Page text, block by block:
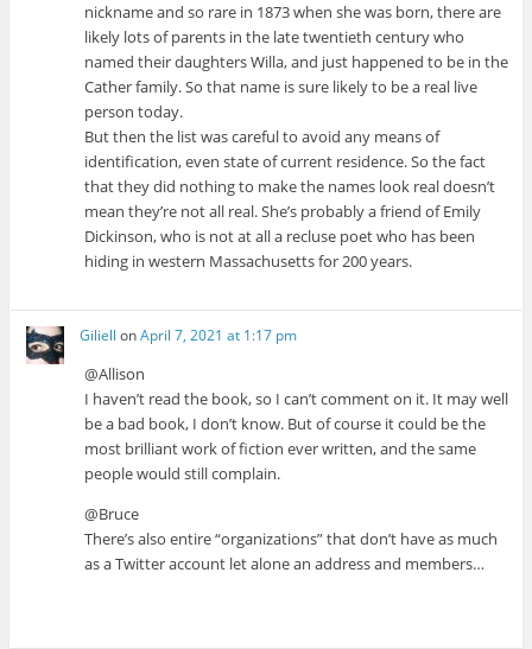
nickname and so rare in 1873 when she was born, there are
likely lots of parents in the late twentieth century who
named their daughters Willa, and just happened to be in the
Cather family. So that name is sure likely to be a real live
person today.
But then the list was careful to avoid any means of
identification, even state of current residence. So the fact
that they did nothing to make the names look real doesn’t
mean they’re not all real. She’s probably a friend of Emily
Dickinson, who is not at all a recluse poet who has been
hiding in western Massachusetts for 200 years.
Giliell onApril 7, 2021 at 1:17 pm
@Allison
I haven’t read the book, so I can’t comment on it. It may well
be a bad book, I don’t know. But of course it could be the
most brilliant work of fiction ever written, and the same
people would still complain.
@Bruce
There’s also entire “organizations” that don’t have as much
as a Twitter account let alone an address and members…